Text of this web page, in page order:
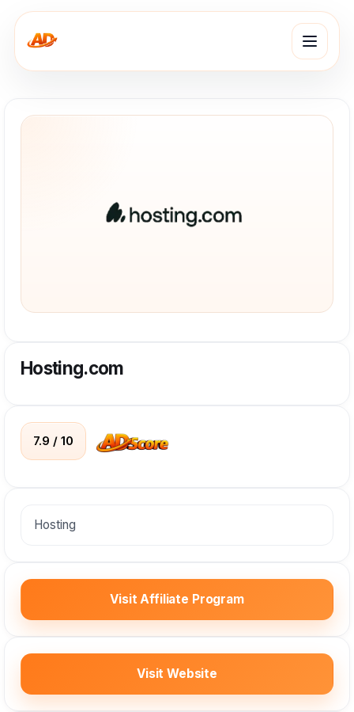
Hosting.com
7.9 / 10
Hosting
Visit Affiliate Program
Visit Website